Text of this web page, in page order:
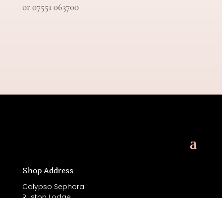
or 07551 063700
Shop Address
Calypso Sephora